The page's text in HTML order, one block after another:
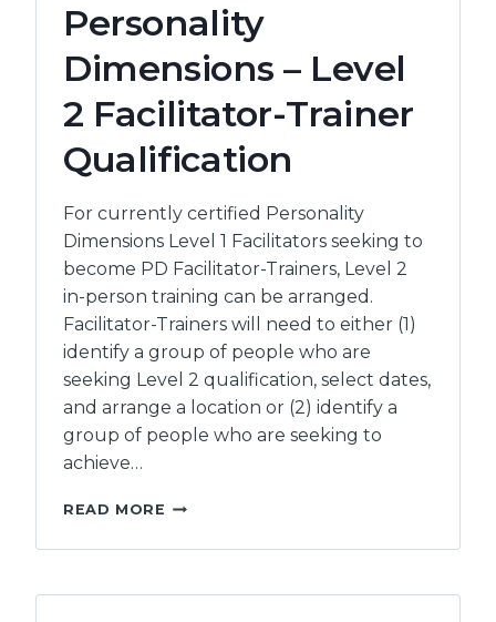
Personality
Dimensions – Level
2 Facilitator-Trainer
Qualification
For currently certified Personality
Dimensions Level 1 Facilitators seeking to
become PD Facilitator-Trainers, Level 2
in-person training can be arranged.
Facilitator-Trainers will need to either (1)
identify a group of people who are
seeking Level 2 qualification, select dates,
and arrange a location or (2) identify a
group of people who are seeking to
achieve…
READ MORE PERSONALITY
–
2